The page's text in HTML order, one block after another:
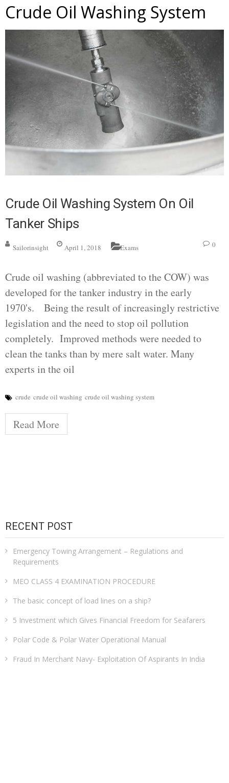
Crude Oil Washing System
Crude Oil Washing System On Oil
Tanker Ships
Sailorinsight April 1, 2018 Exams 0
Crude oil washing (abbreviated to the COW) was
developed for the tanker industry in the early
1970's. Being the result of increasingly restrictive
legislation and the need to stop oil pollution
completely. Improved methods were needed to
clean the tanks than by mere salt water. Many
experts in the oil
crude crude oil washing crude oil washing system
Read More
RECENT POST
Emergency Towing Arrangement – Regulations and
Requirements
MEO CLASS 4 EXAMINATION PROCEDURE
The basic concept of load lines on a ship?
5 Investment which Gives Financial Freedom for Seafarers
Polar Code & Polar Water Operational Manual
Fraud In Merchant Navy- Exploitation Of Aspirants In India